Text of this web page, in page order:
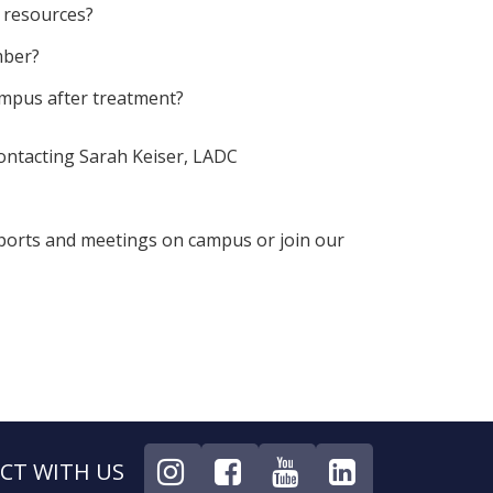
after treatment?
Sarah Keiser, LADC
and meetings on campus or join our
WITH US